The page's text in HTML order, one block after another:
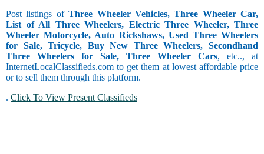
Post listings ofThree Wheeler Vehicles, Three Wheeler Car,
List of All Three Wheelers, Electric Three Wheeler, Three
Wheeler Motorcycle, Auto Rickshaws, Used Three Wheelers
for Sale, Tricycle, Buy New Three Wheelers, Secondhand
Three Wheelers for Sale, Three Wheeler Cars, etc.., at
InternetLocalClassifieds.com to get them at lowest affordable price
or to sell them through this platform.
. Click To View Present Classifieds